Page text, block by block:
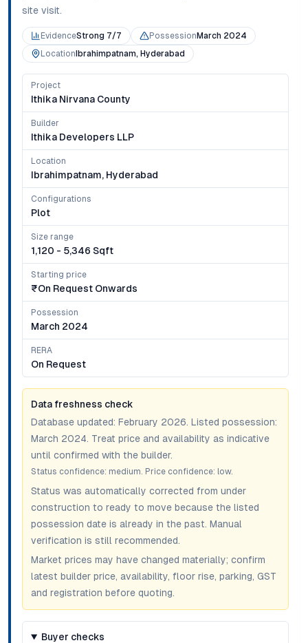
site visit.
EvidenceStrong 7/7 Possession March 2024
Location Ibrahimpatnam, Hyderabad
Project
Ithika Nirvana County
Builder
Ithika Developers LLP
Location
Ibrahimpatnam, Hyderabad
Configurations
Plot
Size range
1,120 - 5,346 Sqft
Starting price
₹on Request Onwards
Possession
March 2024
RERA
On Request
Data freshness check
Database updated: February 2026. Listed possession:
March 2024. Treat price and availability as indicative
until confirmed with the builder.
Status confidence: medium. Price confidence: low.
Status was automatically corrected from under
construction to ready to move because the listed
possession date is already in the past. Manual
verification is still recommended.
Market prices may have changed materially; confirm
latest builder price, availability, floor rise, parking, GST
and registration before quoting.
Buyer checks